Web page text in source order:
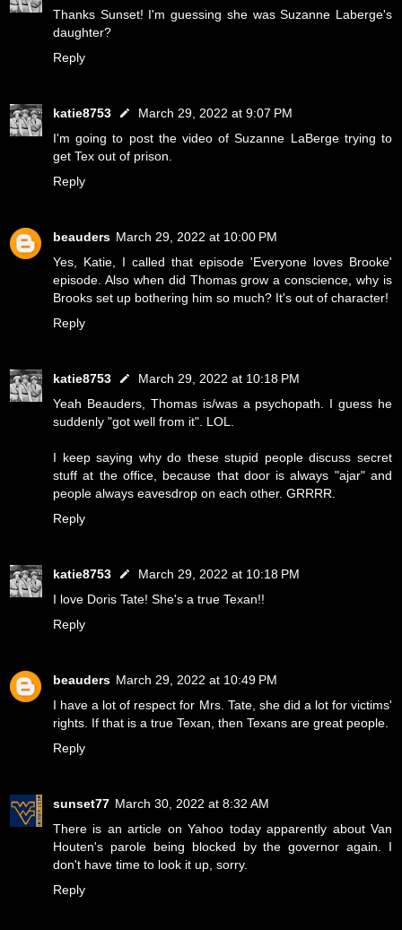
Thanks Sunset! I'm guessing she was Suzanne Laberge's
daughter?
Reply
katie8753
March 29, 2022 at 9:07 PM
I'm going to post the video of Suzanne LaBerge trying to
get Tex out of prison.
Reply
beauders March 29, 2022 at 10:00 PM
Yes, Katie, I called that episode 'Everyone loves Brooke'
episode. Also when did Thomas grow a conscience, why is
Brooks set up bothering him so much? It's out of character!
Reply
katie8753
March 29, 2022 at 10:18 PM
Yeah Beauders, Thomas is/was a psychopath. I guess he
suddenly "got well from it". LOL.
I keep saying why do these stupid people discuss secret
stuff at the office, because that door is always "ajar" and
people always eavesdrop on each other. GRRRR.
Reply
katie8753
March 29, 2022 at 10:18 PM
I love Doris Tate! She's a true Texan!!
Reply
beauders March 29, 2022 at 10:49 PM
I have a lot of respect for Mrs. Tate, she did a lot for victims'
rights. If that is a true Texan, then Texans are great people.
Reply
sunset77 March 30, 2022 at 8:32 AM
There is an article on Yahoo today apparently about Van
Houten's parole being blocked by the governor again. I
don't have time to look it up, sorry.
Reply